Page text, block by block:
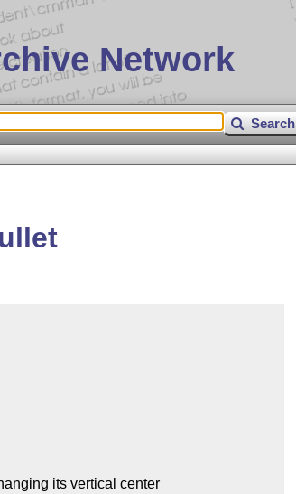
Network
Search
its vertical center